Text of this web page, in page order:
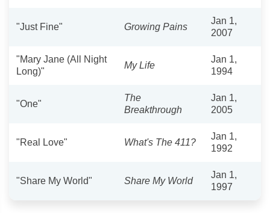
"Just Fine" Growing Pains
Jan 1,
2007
"Mary Jane (All Night
Long)"
My Life
Jan 1,
1994
"One"
The
Breakthrough
Jan 1,
2005
"Real Love" What's The 411?
Jan 1,
1992
"Share My World" Share My World
Jan 1,
1997